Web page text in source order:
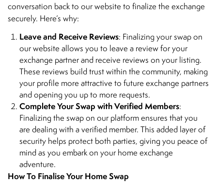
conversation back to our website to finalize the exchange
securely. Here’s why:
Leave and Receive Reviews: Finalizing your swap on
our website allows you to leave a review for your
exchange partner and receive reviews on your listing.
These reviews build trust within the community, making
your profile more attractive to future exchange partners
and opening you up to more requests.
Complete Your Swap with Verified Members:
Finalizing the swap on our platform ensures that you
are dealing with a verified member. This added layer of
security helps protect both parties, giving you peace of
mind as you embark on your home exchange
adventure.
How To Finalise Your Home Swap